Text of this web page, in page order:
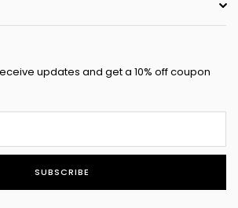
updates and get a 10% off coupon
SUBSCRIBE